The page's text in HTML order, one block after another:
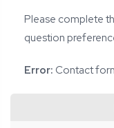
Please complete
question
Error: Contact